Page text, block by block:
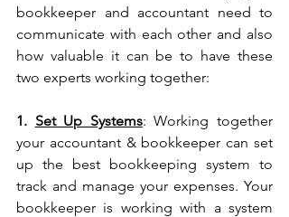
bookkeeper and accountant need to
communicate with each other and also
how valuable it can be to have these
two experts working together:
1. Set Up Systems: Working together
your accountant & bookkeeper can set
up the best bookkeeping system to
track and manage your expenses. Your
bookkeeper is working with a system